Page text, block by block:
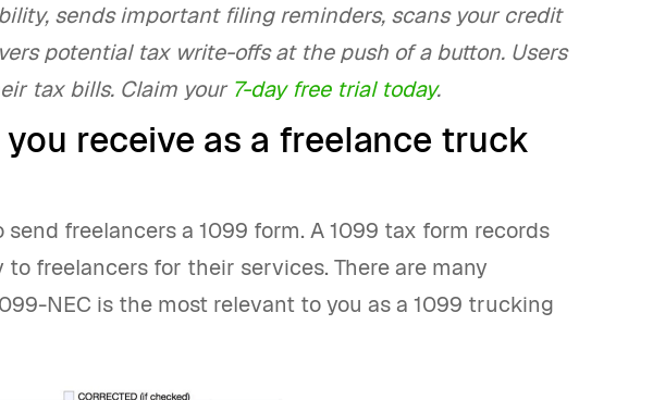
sends important filing reminders, scans your credit
potential tax write-offs at the push of a button. Users
tax bills. Claim your 7-day free trial today.
receive as a freelance truck
send freelancers a 1099 form. A 1099 tax form records
freelancers for their services. There are many
NEC is the most relevant to you as a 1099 trucking